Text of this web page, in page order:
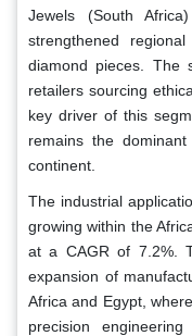
Jewels (South
strengthened
diamond pieces. The
retailers sourcing
key driver of this
remains the
continent.
The industrial
growing within the
at a CAGR of 7.2%.
expansion of
Africa and Egypt,
precision